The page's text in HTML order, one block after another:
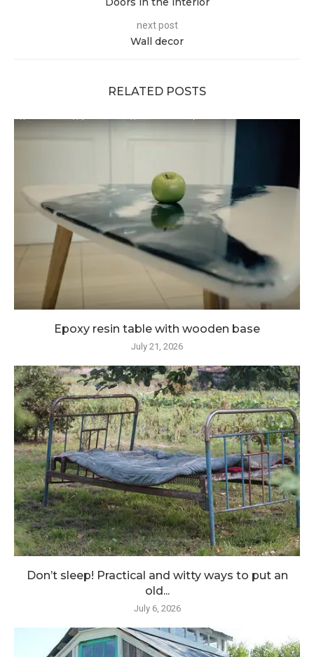
next post
Wall decor
RELATED POSTS
Epoxy resin table with wooden base
July 21, 2026
Don’t sleep! Practical and witty ways to put an
old...
July 6, 2026